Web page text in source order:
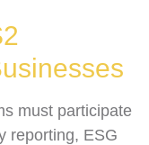
must participate
reporting, ESG